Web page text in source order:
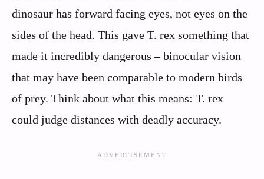
dinosaur has forward facing eyes, not eyes on the
sides of the head. This gave T. rex something that
made it incredibly dangerous – binocular vision
that may have been comparable to modern birds
of prey. Think about what this means: T. rex
could judge distances with deadly accuracy.